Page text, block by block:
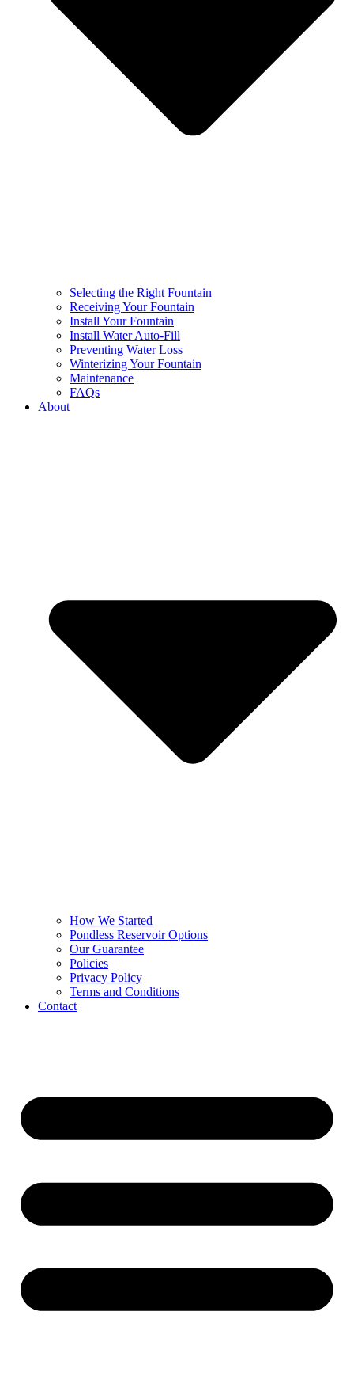
Selecting the Right Fountain
Receiving Your Fountain
Install Your Fountain
Install Water Auto-Fill
Preventing Water Loss
Winterizing Your Fountain
Maintenance
FAQs
About
How We Started
Pondless Reservoir Options
Our Guarantee
Policies
Privacy Policy
Terms and Conditions
Contact